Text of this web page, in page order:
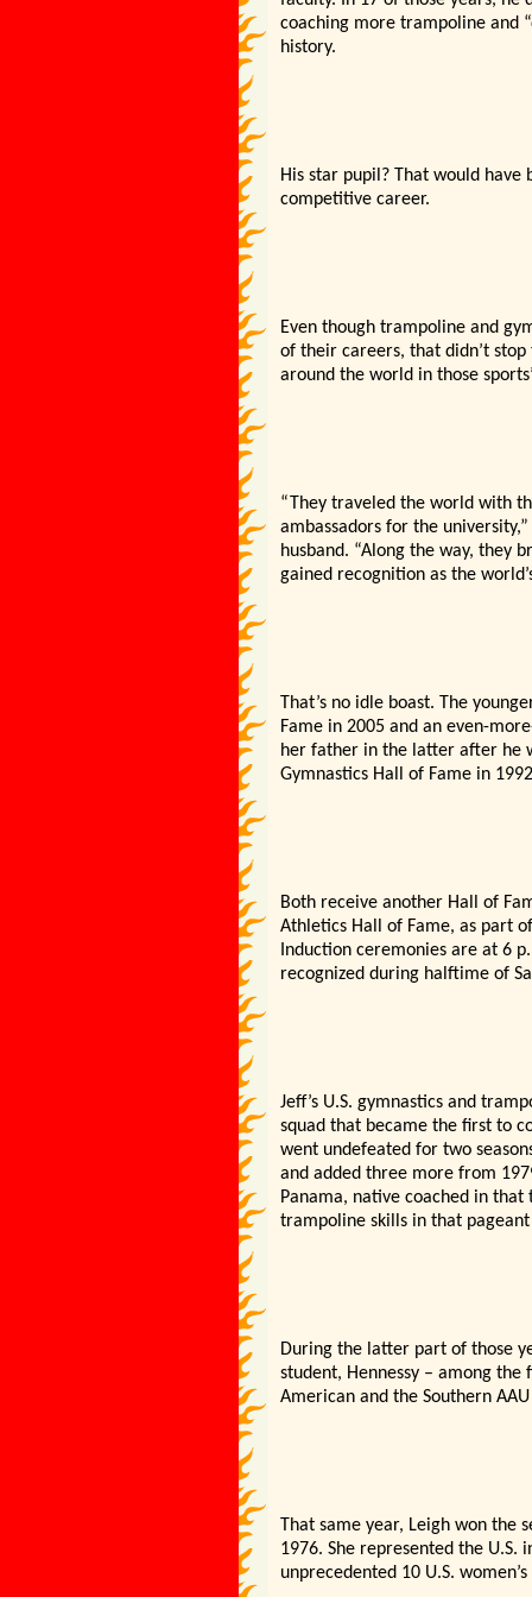
coaching more trampoline and
history.
His star pupil? That would
competitive career.
Even though trampoline and
of their careers, that didn’t
around the world in those
“They traveled the world with
ambassadors for the
husband. “Along the way, they
gained recognition as the
That’s no idle boast. The
Fame in 2005 and an even-
her father in the latter after he
Gymnastics Hall of Fame in
Both receive another Hall of
Athletics Hall of Fame, as part
Induction ceremonies are at 6
recognized during halftime of
Jeff’s U.S. gymnastics and
squad that became the first to
went undefeated for two
and added three more from
Panama, native coached in
trampoline skills in that
During the latter part of those
student, Hennessy – among
American and the Southern
That same year, Leigh won the
1976. She represented the
unprecedented 10 U.S.